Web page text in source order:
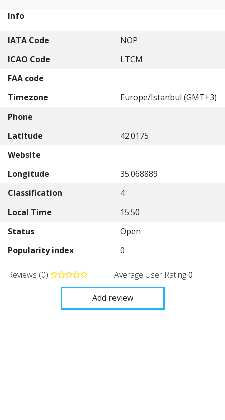
Info
IATA Code
NOP
ICAO Code
LTCM
FAA code
Timezone
Europe/Istanbul (GMT+3)
Phone
Latitude
42.0175
Website
Longitude
35.068889
Classification
4
Local Time
15:50
Status
Open
Popularity index
0
Reviews (0) Average User Rating0
Add review